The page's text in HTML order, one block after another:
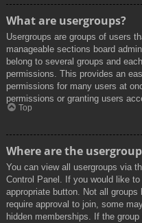
What are usergroups?
Usergroups are groups of users
manageable sections board
belong to several groups and
permissions. This provides an
permissions for many users at
permissions or granting users
Top
Where are the
You can view all usergroups via
Control Panel. If you would like
appropriate button. Not all
require approval to join, some
hidden memberships. If the